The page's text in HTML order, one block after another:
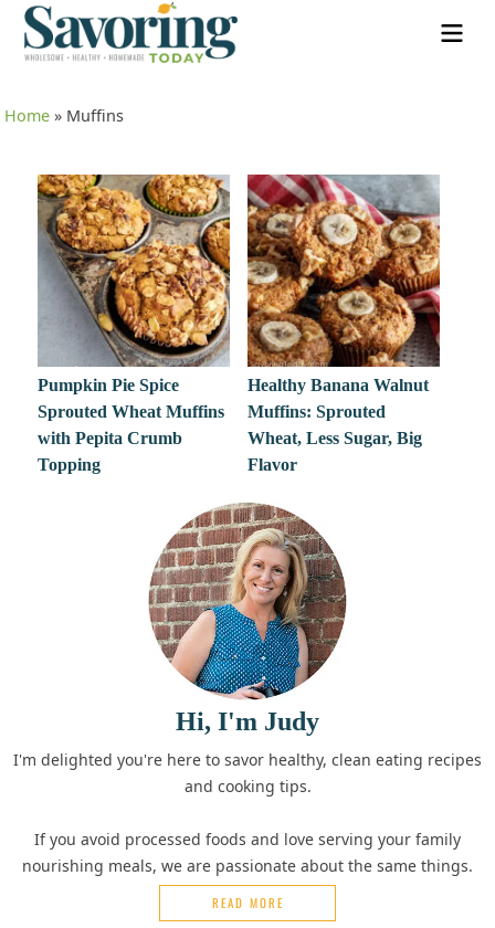
Home » Muffins
Pumpkin Pie Spice
Sprouted Wheat Muffins
with Pepita Crumb
Topping
Healthy Banana Walnut
Muffins: Sprouted
Wheat, Less Sugar, Big
Flavor
Hi, I'm Judy
I'm delighted you're here to savor healthy, clean eating recipes
and cooking tips.
If you avoid processed foods and love serving your family
nourishing meals, we are passionate about the same things.
READ MORE